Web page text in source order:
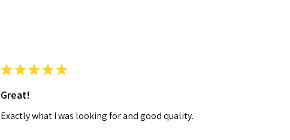
★★★★★
Great!
Exactly what I was looking for and good quality.